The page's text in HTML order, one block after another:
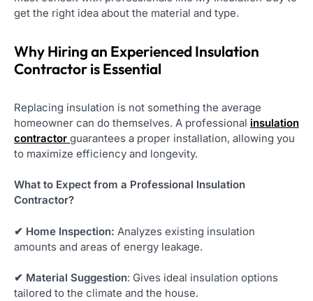
get the right idea about the material and type.
Why Hiring an Experienced Insulation
Contractor is Essential
Replacing insulation is not something the average
homeowner can do themselves. A professional insulation
contractor guarantees a proper installation, allowing you
to maximize efficiency and longevity.
What to Expect from a Professional Insulation
Contractor?
✔ Home Inspection: Analyzes existing insulation
amounts and areas of energy leakage.
✔ Material Suggestion: Gives ideal insulation options
tailored to the climate and the house.